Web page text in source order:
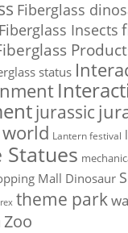
Fiberglass
Fiberglass Insects
status
jurassic
Lantern festival
Statues
Mall Dinosaur
theme park
Zoo